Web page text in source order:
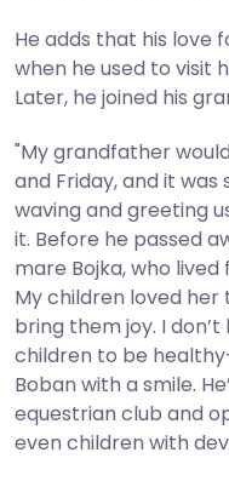
He adds that his love
when he used to visit
Later, he joined his
"My grandfather
and Friday, and it
waving and greeting
it. Before he passed
mare Bojka, who
My children loved
bring them joy. I
children to be
Boban with a smile.
equestrian club and
even children with